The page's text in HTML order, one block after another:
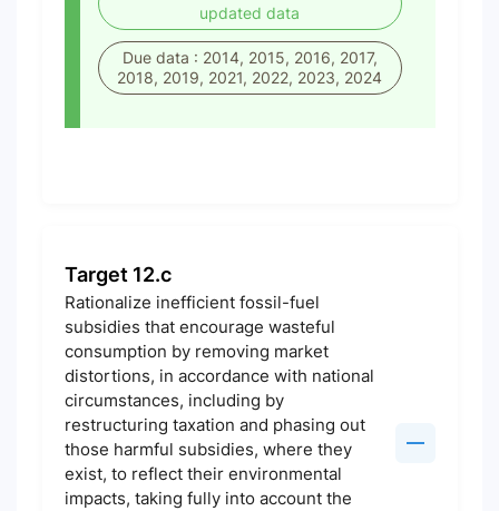
updated data
Due data : 2014, 2015, 2016, 2017,
2018, 2019, 2021, 2022, 2023, 2024
Target 12.c
Rationalize inefficient fossil-fuel
subsidies that encourage wasteful
consumption by removing market
distortions, in accordance with national
circumstances, including by
restructuring taxation and phasing out
those harmful subsidies, where they
exist, to reflect their environmental
impacts, taking fully into account the